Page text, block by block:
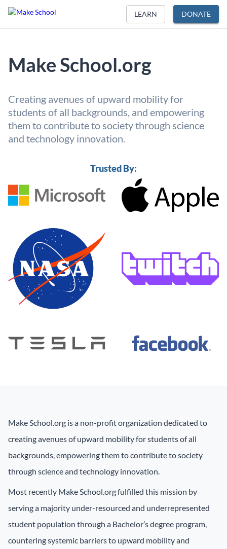
LEARN DONATE
Make School.org
Creating avenues of upward mobility for
students of all backgrounds, and empowering
them to contribute to society through science
and technology innovation.
Trusted By:
Make School.org is a non-profit organization dedicated to
creating avenues of upward mobility for students of all
backgrounds, empowering them to contribute to society
through science and technology innovation.
Most recently Make School.org fulfilled this mission by
serving a majority under-resourced and underrepresented
student population through a Bachelor’s degree program,
countering systemic barriers to upward mobility and